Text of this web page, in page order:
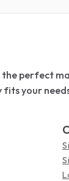
the perfect
your